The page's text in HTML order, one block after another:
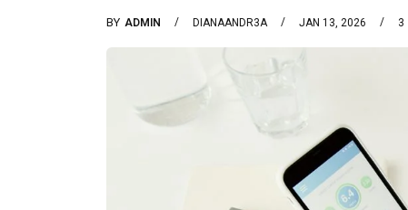
BY ADMIN DIANAANDR3A JAN 13, 2026 3